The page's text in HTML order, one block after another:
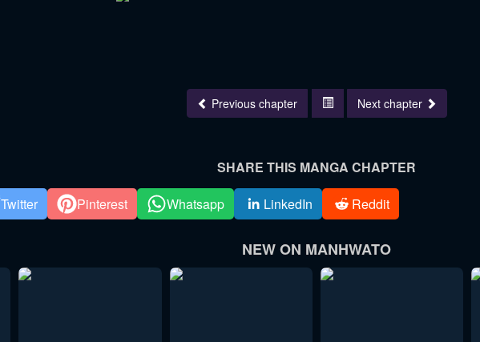
Previous chapter Next chapter
SHARE THIS MANGA CHAPTER
Twitter Pinterest Whatsapp LinkedIn Reddit
NEW ON MANHWATO